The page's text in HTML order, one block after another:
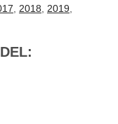
2018 2019